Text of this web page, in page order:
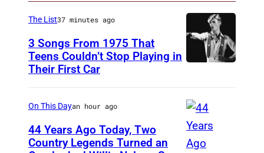
v
i
d
The List37 minutes ago
3 Songs From 1975 That
Teens Couldn’t Stop Playing in
Their First Car
On This Dayan hour ago
44 Years Ago Today, Two
Country Legends Turned an